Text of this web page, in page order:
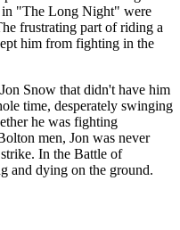
in "The Long Night" were
frustrating part of riding a
him from fighting in the
Snow that didn't have him
time, desperately swinging
he was fighting
men, Jon was never
In the Battle of
and dying on the ground.